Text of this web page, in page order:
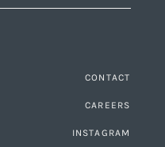
CONTACT
CAREERS
INSTAGRAM